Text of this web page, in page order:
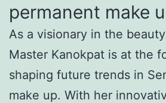
permanent make
As a visionary in the
Master Kanokpat is at the
shaping future trends in
make up. With her